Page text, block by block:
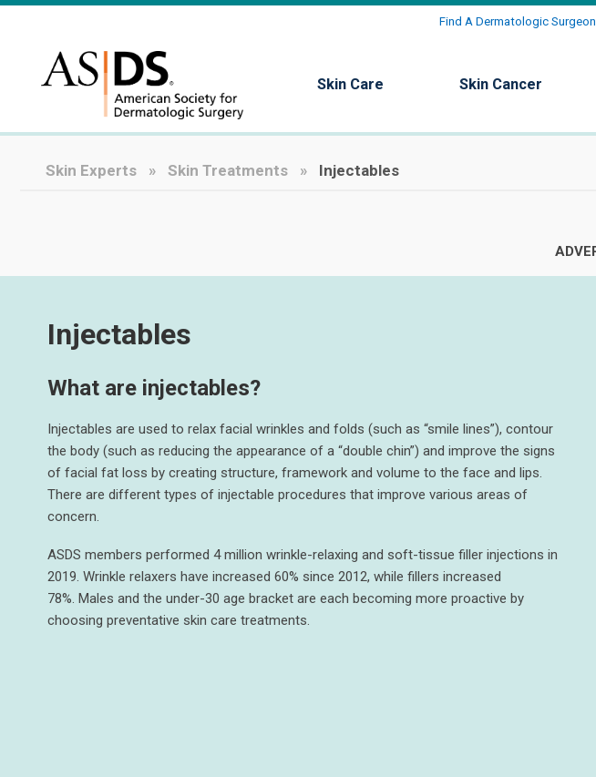
Find A Dermatologic Surgeon
Skin Care Skin Cancer
Skin Experts Skin Treatments Injectables
Injectables
What are injectables?
Injectables are used to relax facial wrinkles and folds (such as “smile lines”), contour
the body (such as reducing the appearance of a “double chin”) and improve the signs
of facial fat loss by creating structure, framework and volume to the face and lips.
There are different types of injectable procedures that improve various areas of
concern.
ASDS members performed 4 million wrinkle-relaxing and soft-tissue filler injections in
2019. Wrinkle relaxers have increased 60% since 2012, while fillers increased
78%. Males and the under-30 age bracket are each becoming more proactive by
choosing preventative skin care treatments.